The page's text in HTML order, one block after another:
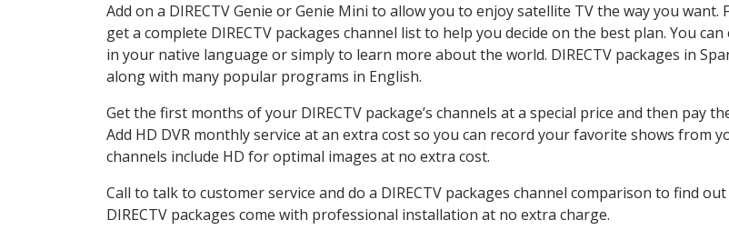
Add on a DIRECTV Genie or Genie Mini to allow you to enjoy satellite TV the way you want.
get a complete DIRECTV packages channel list to help you decide on the best plan. You
in your native language or simply to learn more about the world. DIRECTV packages in
along with many popular programs in English.
Get the first months of your DIRECTV package’s channels at a special price and then
Add HD DVR monthly service at an extra cost so you can record your favorite shows from
channels include HD for optimal images at no extra cost.
Call to talk to customer service and do a DIRECTV packages channel comparison to find
DIRECTV packages come with professional installation at no extra charge.